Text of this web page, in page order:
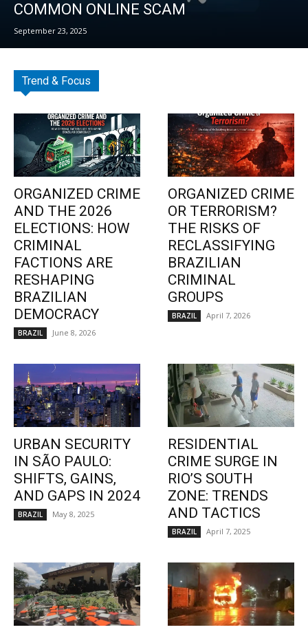
COMMON ONLINE SCAM
September 23, 2025
Trend & Focus
ORGANIZED CRIME
AND THE 2026
ELECTIONS: HOW
CRIMINAL
FACTIONS ARE
RESHAPING
BRAZILIAN
DEMOCRACY
BRAZIL June 8, 2026
ORGANIZED CRIME
OR TERRORISM?
THE RISKS OF
RECLASSIFYING
BRAZILIAN
CRIMINAL
GROUPS
BRAZIL April 7, 2026
URBAN SECURITY
IN SÃO PAULO:
SHIFTS, GAINS,
AND GAPS IN 2024
BRAZIL May 8, 2025
RESIDENTIAL
CRIME SURGE IN
RIO’S SOUTH
ZONE: TRENDS
AND TACTICS
BRAZIL April 7, 2025